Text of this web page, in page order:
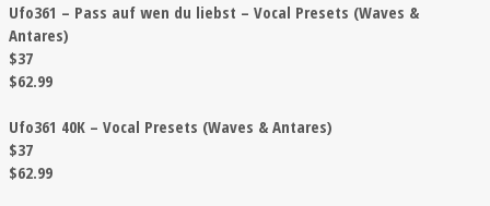
Ufo361 – Pass auf wen du liebst – Vocal Presets (Waves &
Antares)
$37
$62.99
Ufo361 40K – Vocal Presets (Waves & Antares)
$37
$62.99